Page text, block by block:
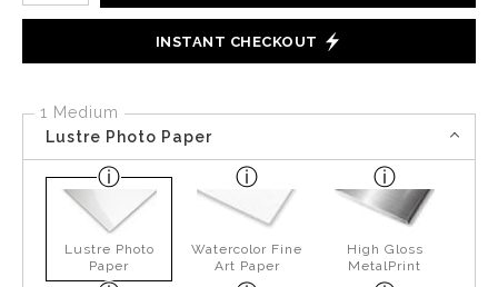
INSTANT CHECKOUT
1 Medium
Lustre Photo Paper
Lustre Photo
Paper
Watercolor Fine
Art Paper
High Gloss
MetalPrint